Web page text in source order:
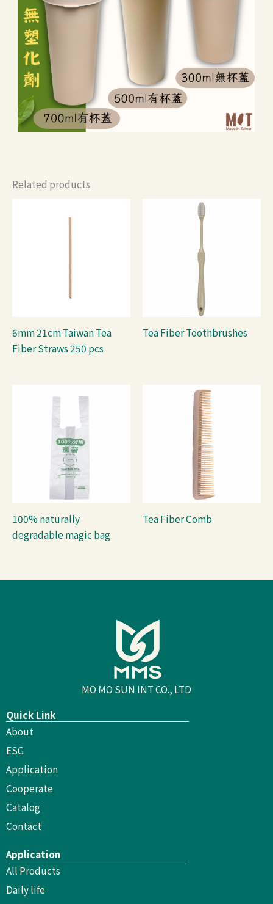
Related products
6mm 21cm Taiwan Tea
Fiber Straws 250 pcs
Tea Fiber Toothbrushes
100% naturally
degradable magic bag
Tea Fiber Comb
MO MO SUN INT CO., LTD
Quick Link
About
ESG
Application
Cooperate
Catalog
Contact
Application
All Products
Daily life